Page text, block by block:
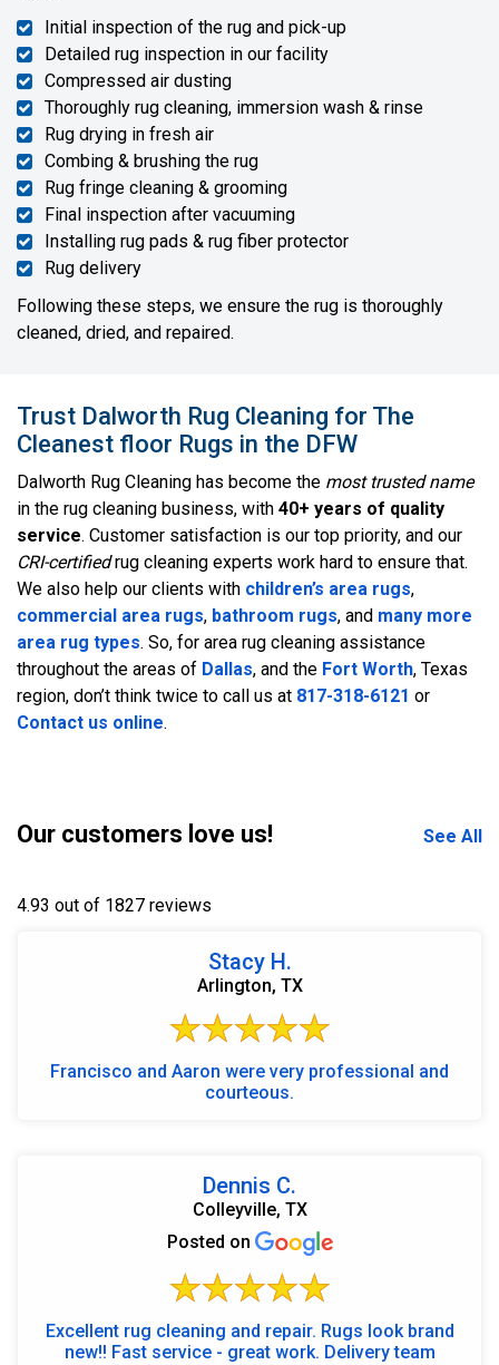
Initial inspection of the rug and pick-up
Detailed rug inspection in our facility
Compressed air dusting
Thoroughly rug cleaning, immersion wash & rinse
Rug drying in fresh air
Combing & brushing the rug
Rug fringe cleaning & grooming
Final inspection after vacuuming
Installing rug pads & rug fiber protector
Rug delivery
Following these steps, we ensure the rug is thoroughly
cleaned, dried, and repaired.
Trust Dalworth Rug Cleaning for The
Cleanest floor Rugs in the DFW
Dalworth Rug Cleaning has become the most trusted name
in the rug cleaning business, with 40+ years of quality
service. Customer satisfaction is our top priority, and our
CRI-certifiedrug cleaning experts work hard to ensure that.
We also help our clients with children’s area rugs,
commercial area rugs, bathroom rugs, and many more
area rug types. So, for area rug cleaning assistance
throughout the areas of Dallas, and the Fort Worth, Texas
region, don’t think twice to call us at 817-318-6121 or
Contact us online.
Our customers love us! See All
4.93 out of 1827 reviews
Stacy H.
Arlington, TX
Francisco and Aaron were very professional and
courteous.
Dennis C.
Colleyville, TX
Posted on
Excellent rug cleaning and repair. Rugs look brand
new!! Fast service - great work. Delivery team